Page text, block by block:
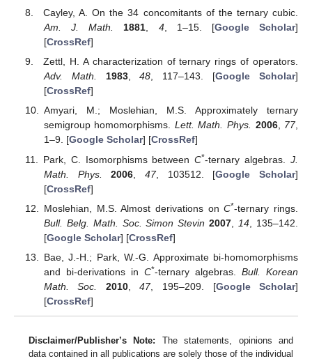
Cayley, A. On the 34 concomitants of the ternary cubic.
Am. J. Math.
1881 4, 1–15. [Google Scholar]
[CrossRef]
Zettl, H. A characterization of ternary rings of operators.
Adv. Math.
1983,48, 117–143. [Google Scholar]
[CrossRef]
Amyari, M.; Moslehian, M.S. Approximately ternary
semigroup homomorphisms. Lett. Math. Phys. 2006, 77,
1–9. [Google Scholar] [CrossRef]
Park, C. Isomorphisms betweenC*-ternary algebras.J.
Math. Phys.
2006 47, 103512. [Google Scholar]
[CrossRef]
Moslehian, M.S. Almost derivations onC*-ternary rings.
Bull. Belg. Math. Soc. Simon Stevin 2007 14 , 135–142.
[Google Scholar] [CrossRef]
Bae, J.-H.; Park, W.-G. Approximate bi-homomorphisms
and bi-derivations in C*-ternary algebras. Bull. Korean
Math. Soc.
2010,47, 195–209. [Google Scholar]
[CrossRef]
Disclaimer/Publisher’s Note: The statements, opinions and
data contained in all publications are solely those of the individual